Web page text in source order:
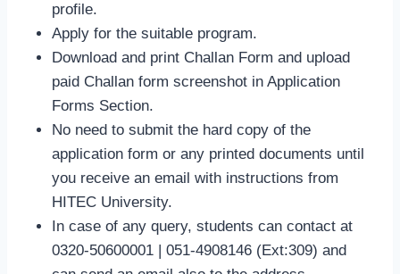
profile.
Apply for the suitable program.
Download and print Challan Form and upload
paid Challan form screenshot in Application
Forms Section.
No need to submit the hard copy of the
application form or any printed documents until
you receive an email with instructions from
HITEC University.
In case of any query, students can contact at
0320-50600001 | 051-4908146 (Ext:309) and